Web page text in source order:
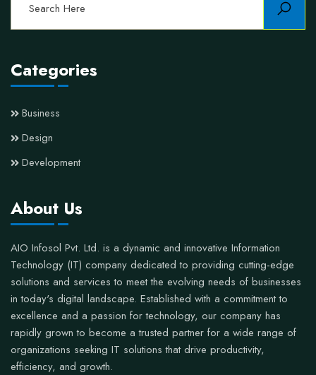
Categories
Business
Design
Development
About Us
AIO Infosol Pvt. Ltd. is a dynamic and innovative Information
Technology (IT) company dedicated to providing cutting-edge
solutions and services to meet the evolving needs of businesses
in today's digital landscape. Established with a commitment to
excellence and a passion for technology, our company has
rapidly grown to become a trusted partner for a wide range of
organizations seeking IT solutions that drive productivity,
efficiency, and growth.